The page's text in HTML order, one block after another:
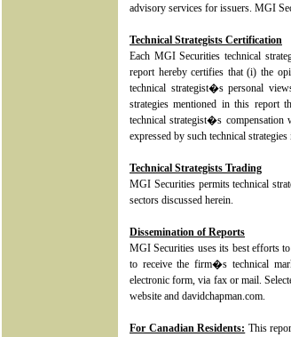
advisory services for issuers. MGI
Technical Strategists Certification
Each MGI Securities technical
report hereby certifies that (i) the
technical strategist�s personal
strategies mentioned in this report
technical strategist�s
expressed by such technical
Technical Strategists Trading
MGI Securities permits technical
sectors discussed herein.
Dissemination of Reports
MGI Securities uses its best efforts
to receive the firm�s technical
electronic form, via fax or mail.
website and davidchapman.com.
For Canadian Residents: This